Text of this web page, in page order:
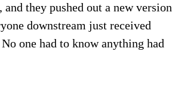
they pushed out a new version
downstream just received
one had to know anything had